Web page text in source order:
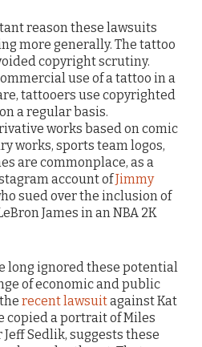
reason these lawsuits
more generally. The tattoo
copyright scrutiny.
use of a tattoo in a
tattooers use copyrighted
a regular basis.
works based on comic
works, sports team logos,
are commonplace, as a
account ofJimmy
sued over the inclusion of
James in an NBA 2K
long ignored these potential
of economic and public
recent lawsuitagainst Kat
copied a portrait of Miles
Sedlik, suggests these